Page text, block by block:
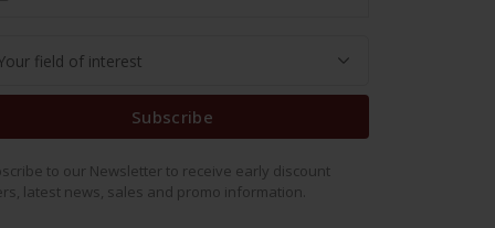
Subscribe
to our Newsletter to receive early discount
latest news, sales and promo information.